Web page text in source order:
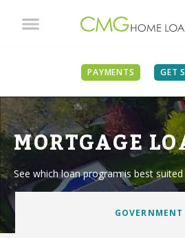
PAYMENTS GET
MORTGAGE
See which loan program is best